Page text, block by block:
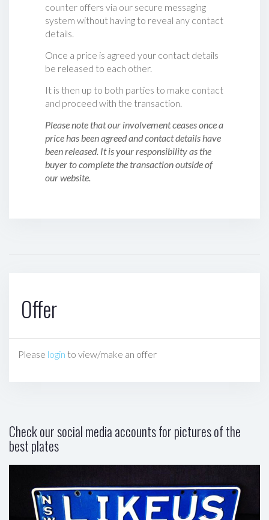
counter offers via our secure messaging
system without having to reveal any contact
details.
Once a price is agreed your contact details
be released to each other.
It is then up to both parties to make contact
and proceed with the transaction.
Please note that our involvement ceases once a
price has been agreed and contact details have
been released. It is your responsibility as the
buyer to complete the transaction outside of
our website.
Offer
Please login to view/make an offer
Check our social media accounts for pictures of the
best plates